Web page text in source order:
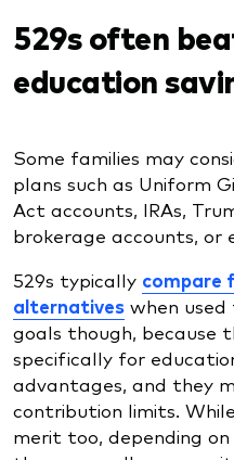
529s often
education
Some families may
plans such as Uniform
Act accounts, IRAs,
brokerage accounts, or
529s typically compare
alternatives when
goals though, because
specifically for
advantages, and they
contribution limits.
merit too, depending